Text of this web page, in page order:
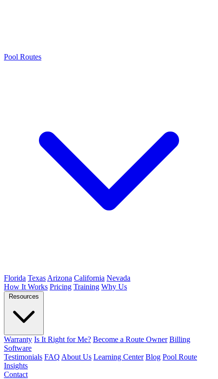
Pool Routes
Florida Texas Arizona California Nevada
How It Works Pricing Training Why Us
Resources
Warranty Is It Right for Me? Become a Route Owner Billing
Software
Testimonials FAQ About Us Learning Center Blog Pool Route
Insights
Contact